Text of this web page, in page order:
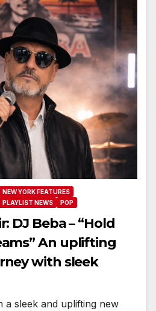
NEW YORK FEATURES
PLAYLIST NEWS POP
DJ Beba – “Hold
An uplifting
with sleek
a sleek and uplifting new